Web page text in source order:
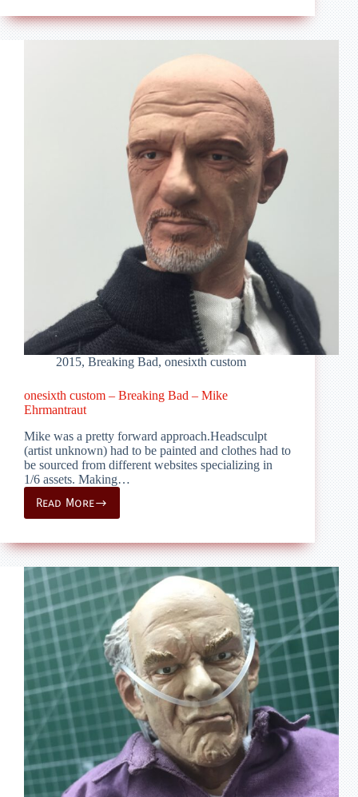
Breaking
Bad
2015, Breaking Bad, onesixth custom
onesixth custom – Breaking Bad – Mike
Ehrmantraut
Mike was a pretty forward approach.Headsculpt
(artist unknown) had to be painted and clothes had to
be sourced from different websites specializing in
1/6 assets. Making…
Read More
onesixth
custom
Breaking
Bad
–
Mike
Ehrmantraut